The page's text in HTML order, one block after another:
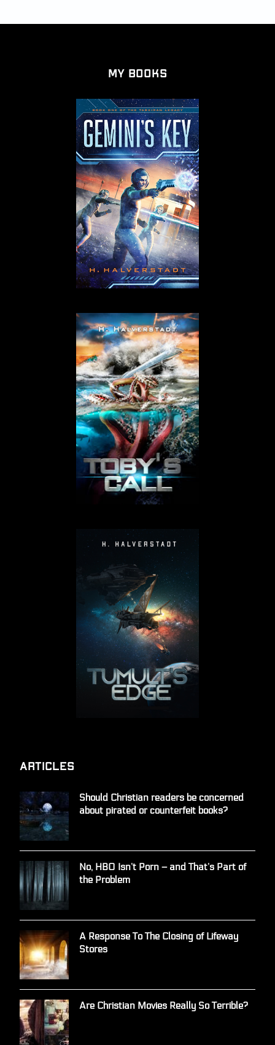
My Books
Articles
Should Christian readers be concerned
about pirated or counterfeit books?
No, HBO Isn’t Porn – and That’s Part of
the Problem
A Response To The Closing of Lifeway
Stores
Are Christian Movies Really So Terrible?